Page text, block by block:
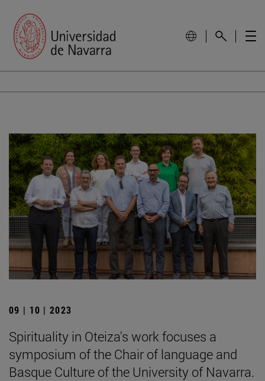
09 | 10 | 2023
Spirituality in Oteiza's work focuses a
symposium of the Chair of language and
Basque Culture of the University of Navarra.